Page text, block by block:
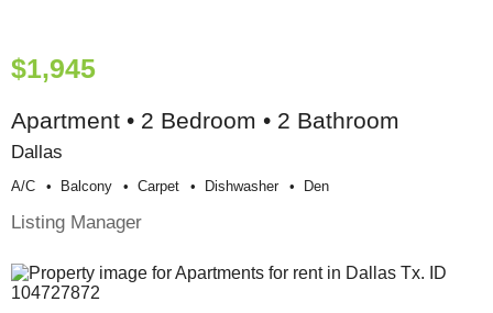
$1,945
Apartment • 2 Bedroom • 2 Bathroom
Dallas
A/c Balcony Carpet Dishwasher Den
Listing Manager